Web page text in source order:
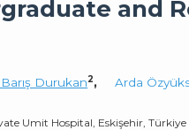
and
Durukan2, Arda
Umit Hospital, Eskişehir, Türkiye